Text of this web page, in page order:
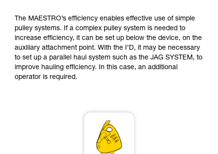
your ability to perform these techniques safely
and independently before attempting them
unsupervised.
We provide examples of techniques related to
your activity. There may be others that we do
not describe here.
The MAESTRO’s efficiency enables effective use of simple
pulley systems. If a complex pulley system is needed to
increase efficiency, it can be set up below the device, on the
auxiliary attachment point. With the I’D, it may be necessary
to set up a parallel haul system such as the JAG SYSTEM, to
improve hauling efficiency. In this case, an additional
operator is required.